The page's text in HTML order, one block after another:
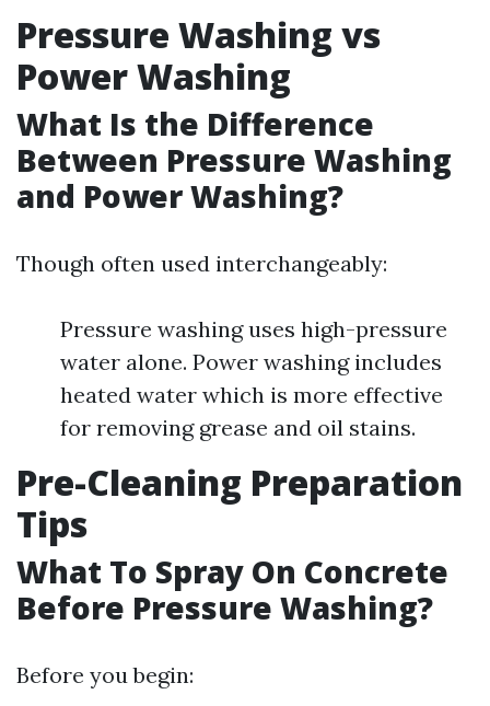
Pressure Washing vs
Power Washing
What Is the Difference
Between Pressure Washing
and Power Washing?
Though often used interchangeably:
Pressure washing uses high-pressure
water alone. Power washing includes
heated water which is more effective
for removing grease and oil stains.
Pre-Cleaning Preparation
Tips
What To Spray On Concrete
Before Pressure Washing?
Before you begin: